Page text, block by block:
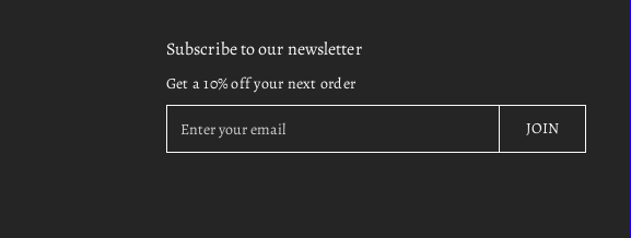
Subscribe to our newsletter
Get a 10% off your next order
JOIN